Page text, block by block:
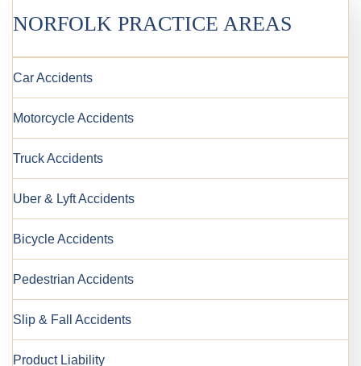
NORFOLK PRACTICE AREAS
Car Accidents
Motorcycle Accidents
Truck Accidents
Uber & Lyft Accidents
Bicycle Accidents
Pedestrian Accidents
Slip & Fall Accidents
Product Liability